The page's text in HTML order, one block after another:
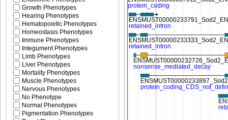
Growth Phenotypes
Hearing Phenotypes
Hematopoietic Phenotypes
Homeostasis Phenotypes
Immune Phenotypes
Integument Phenotypes
Limb Phenotypes
Liver Phenotypes
Mortality Phenotypes
Muscle Phenotypes
Nervous Phenotypes
No Phenotype
Normal Phenotypes
Pigmentation Phenotypes